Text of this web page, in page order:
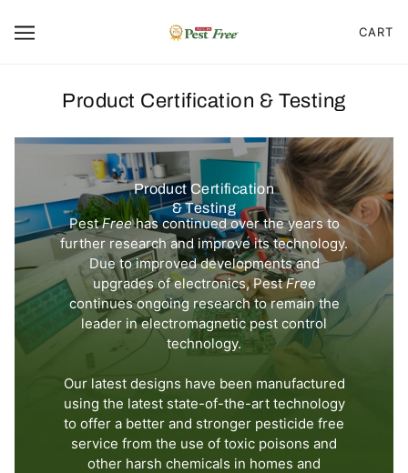
CART
Product Certification & Testing
Product Certification
& Testing
PestFreehas continued over the years to
further research and improve its technology.
Due to improved developments and
upgrades of electronics, PestFree
continues ongoing research to remain the
leader in electromagnetic pest control
technology.
Our latest designs have been manufactured
using the latest state-of-the-art technology
to offer a better and stronger pesticide free
service from the use of toxic poisons and
other harsh chemicals in homes and